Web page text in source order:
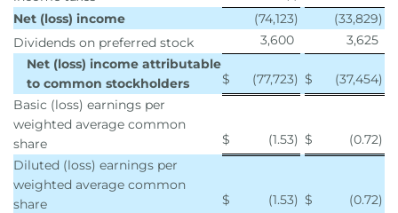
Net (loss) income
(74,123) (33,829)
Dividends on preferred stock
3,600
3,625
Net (loss) income attributable
to common stockholders
$ (77,723) $ (37,454)
Basic (loss) earnings per
weighted average common
share
$ (1.53) $ (0.72)
Diluted (loss) earnings per
weighted average common
share
$ (1.53) $ (0.72)